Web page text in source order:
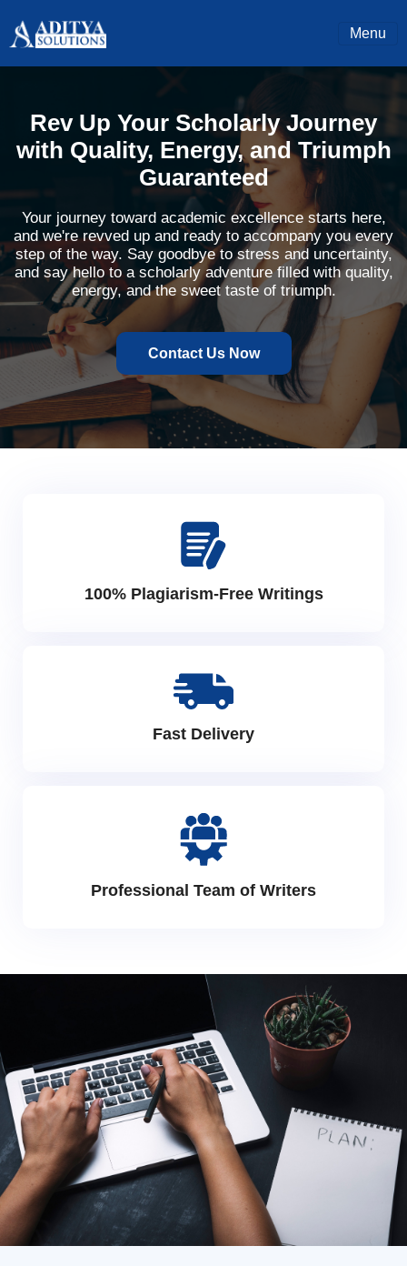
Menu
Rev Up Your Scholarly Journey
with Quality, Energy, and Triumph
Guaranteed
Your journey toward academic excellence starts here,
and we're revved up and ready to accompany you every
step of the way. Say goodbye to stress and uncertainty,
and say hello to a scholarly adventure filled with quality,
energy, and the sweet taste of triumph.
Contact Us Now
100% Plagiarism-Free Writings
Fast Delivery
Professional Team of Writers